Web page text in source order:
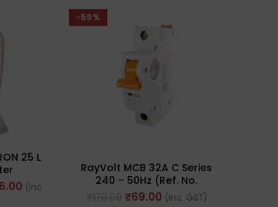
25 L
(Inc.
-59%
RayVolt MCB 32A C Series
240 – 50Hz (Ref. No.
RAY8032)
₹69.00 (Inc. GST)